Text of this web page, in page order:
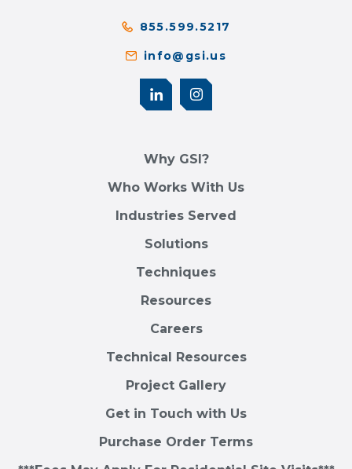
855.599.5217
info@gsi.us
Why GSI?
Who Works With Us
Industries Served
Solutions
Techniques
Resources
Careers
Technical Resources
Project Gallery
Get in Touch with Us
Purchase Order Terms